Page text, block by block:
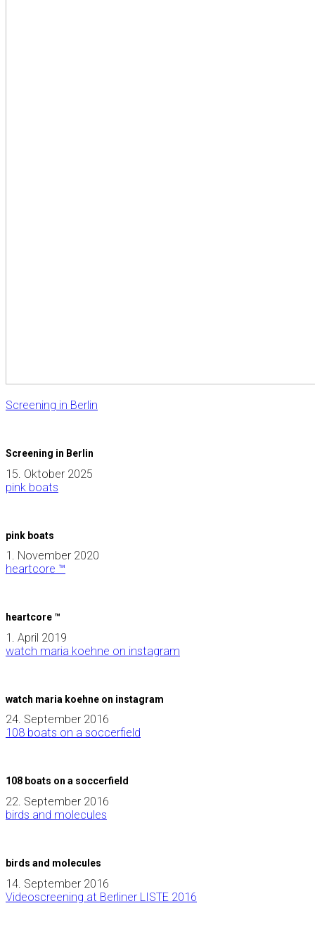
Screening in Berlin
Screening in Berlin
15. Oktober 2025
pink boats
pink boats
1. November 2020
heartcore ™
heartcore ™
1. April 2019
watch maria koehne on instagram
watch maria koehne on instagram
24. September 2016
108 boats on a soccerfield
108 boats on a soccerfield
22. September 2016
birds and molecules
birds and molecules
14. September 2016
Videoscreening at Berliner LISTE 2016